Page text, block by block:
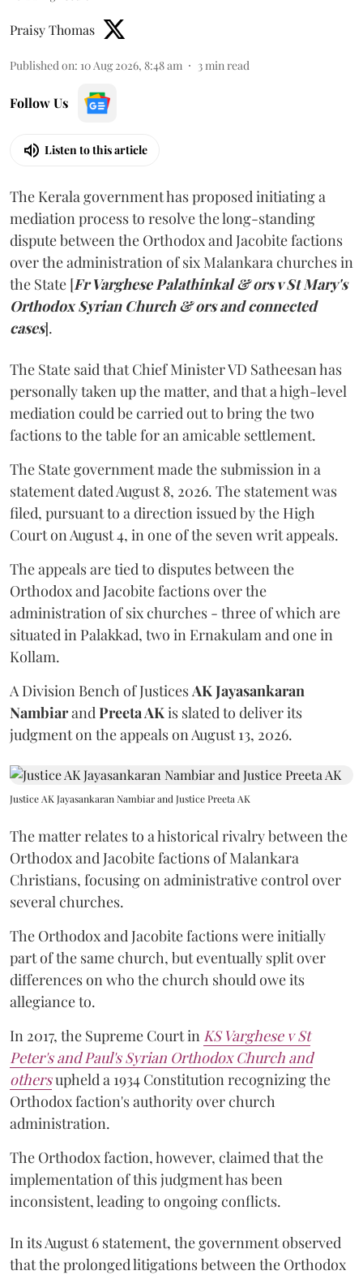
Praisy Thomas
Published on: 10 Aug 2026, 8:48 am 3 min read
Follow Us
Listen to this article
The Kerala government has proposed initiating a
mediation process to resolve the long-standing
dispute between the Orthodox and Jacobite factions
over the administration of six Malankara churches in
the State [Fr Varghese Palathinkal & ors v St Mary's
Orthodox Syrian Church & ors and connected
cases].
The State said that Chief Minister VD Satheesan has
personally taken up the matter, and that a high-level
mediation could be carried out to bring the two
factions to the table for an amicable settlement.
The State government made the submission in a
statement dated August 8, 2026. The statement was
filed, pursuant to a direction issued by the High
Court on August 4, in one of the seven writ appeals.
The appeals are tied to disputes between the
Orthodox and Jacobite factions over the
administration of six churches - three of which are
situated in Palakkad, two in Ernakulam and one in
Kollam.
A Division Bench of Justices AK Jayasankaran
Nambiarand Preeta AKis slated to deliver its
judgment on the appeals on August 13, 2026.
Justice AK Jayasankaran Nambiar and Justice Preeta AK
The matter relates to a historical rivalry between the
Orthodox and Jacobite factions of Malankara
Christians, focusing on administrative control over
several churches.
The Orthodox and Jacobite factions were initially
part of the same church, but eventually split over
differences on who the church should owe its
allegiance to.
In 2017, the Supreme Court in KS Varghese v St
Peter's and Paul's Syrian Orthodox Church and
othersupheld a 1934 Constitution recognizing the
Orthodox faction's authority over church
administration.
The Orthodox faction, however, claimed that the
implementation of this judgment has been
inconsistent, leading to ongoing conflicts.
In its August 6 statement, the government observed
that the prolonged litigations between the Orthodox